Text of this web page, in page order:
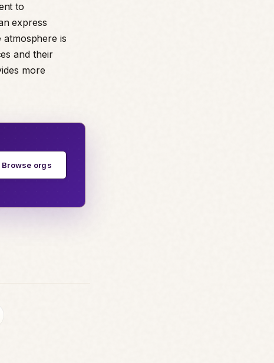
to
express
atmosphere is
and their
more
Browse orgs